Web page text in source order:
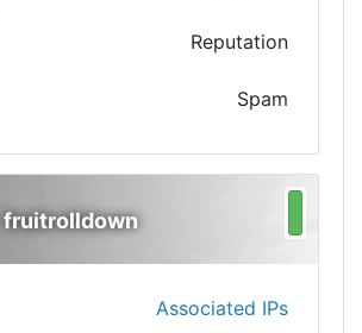
Reputation
Spam
fruitrolldown
Associated IPs